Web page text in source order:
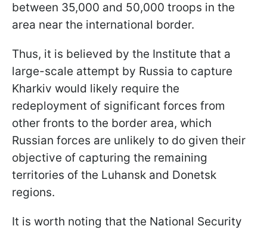
between 35,000 and 50,000 troops in the
area near the international border.
Thus, it is believed by the Institute that a
large-scale attempt by Russia to capture
Kharkiv would likely require the
redeployment of significant forces from
other fronts to the border area, which
Russian forces are unlikely to do given their
objective of capturing the remaining
territories of the Luhansk and Donetsk
regions.
It is worth noting that the National Security